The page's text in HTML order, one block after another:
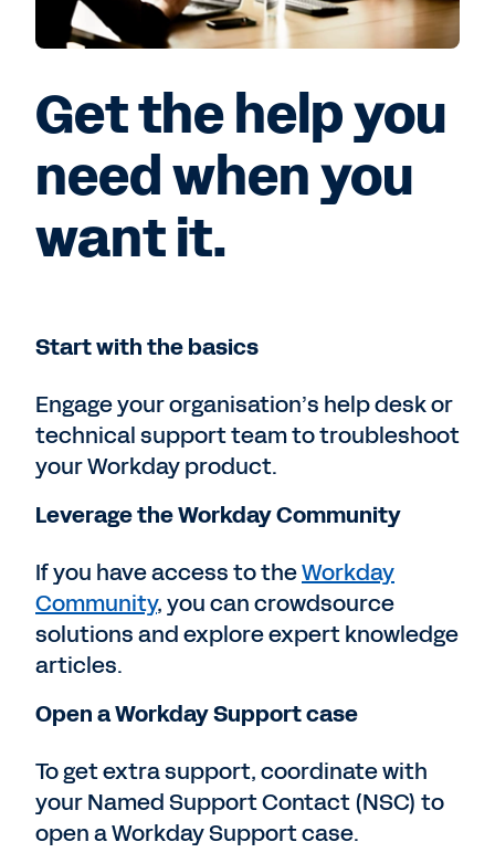
Get the help you
need when you
want it.
Start with the basics
Engage your organisation’s help desk or
technical support team to troubleshoot
your Workday product.
Leverage the Workday Community
If you have access to theWorkday
Community, you can crowdsource
solutions and explore expert knowledge
articles.
Open a Workday Support case
To get extra support, coordinate with
your Named Support Contact (NSC) to
open a Workday Support case.